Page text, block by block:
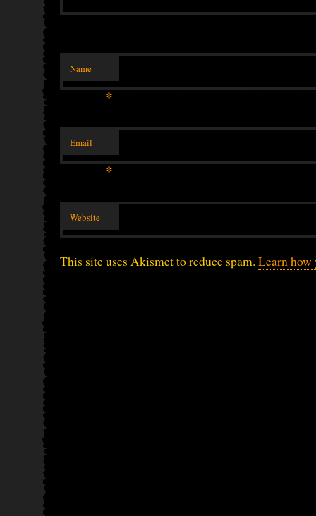
Name
*
Email
*
Website
This site uses Akismet to reduce spam. Learn how